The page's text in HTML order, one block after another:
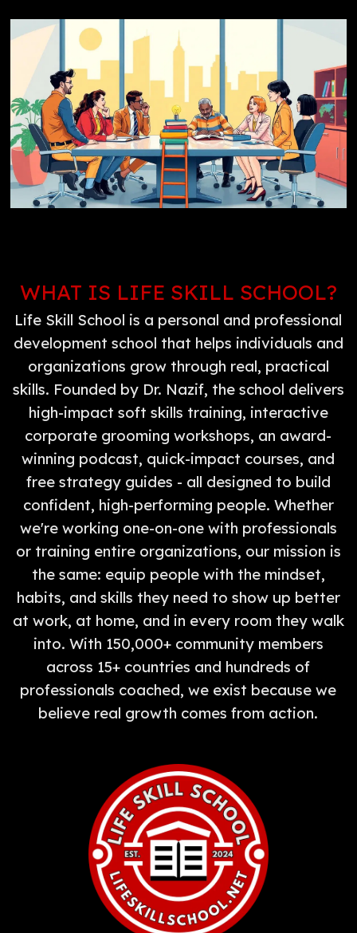
WHAT IS LIFE SKILL SCHOOL?
Life Skill School is a personal and professional
development school that helps individuals and
organizations grow through real, practical
skills. Founded by Dr. Nazif, the school delivers
high-impact soft skills training, interactive
corporate grooming workshops, an award-
winning podcast, quick-impact courses, and
free strategy guides - all designed to build
confident, high-performing people. Whether
we're working one-on-one with professionals
or training entire organizations, our mission is
the same: equip people with the mindset,
habits, and skills they need to show up better
at work, at home, and in every room they walk
into. With 150,000+ community members
across 15+ countries and hundreds of
professionals coached, we exist because we
believe real growth comes from action.